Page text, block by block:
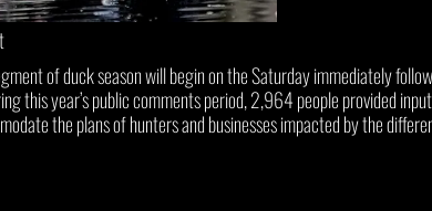
of duck season will begin on the Saturday immediately
year’s public comments period, 2,964 people provided
the plans of hunters and businesses impacted by the